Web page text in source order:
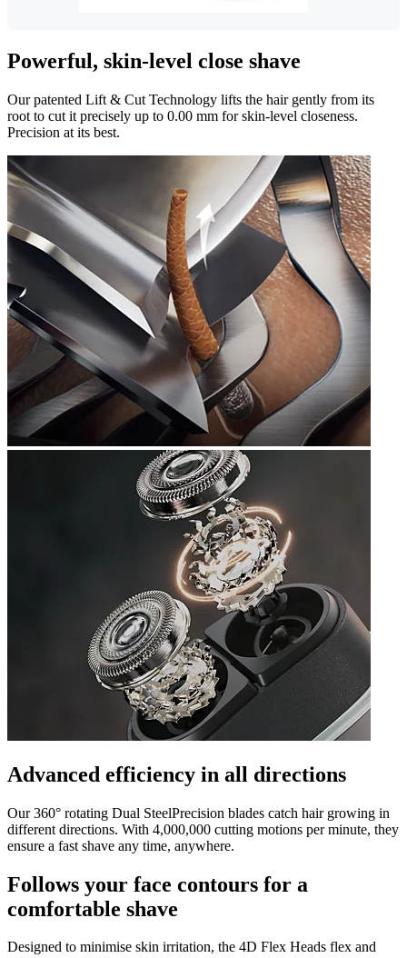
Powerful, skin-level close shave
Our patented Lift & Cut Technology lifts the hair gently from its
root to cut it precisely up to 0.00 mm for skin-level closeness.
Precision at its best.
Advanced efficiency in all directions
Our 360° rotating Dual SteelPrecision blades catch hair growing in
different directions. With 4,000,000 cutting motions per minute, they
ensure a fast shave any time, anywhere.
Follows your face contours for a
comfortable shave
Designed to minimise skin irritation, the 4D Flex Heads flex and